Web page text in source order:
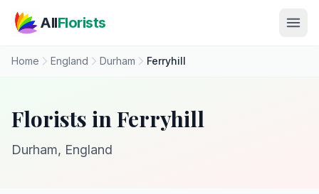
AllFlorists
Home England Durham Ferryhill
Florists in Ferryhill
Durham, England